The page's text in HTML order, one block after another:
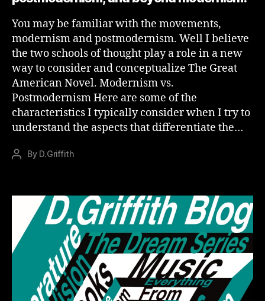
You may be familiar with the movements,
modernism and postmodernism. Well I believe
the two schools of thought play a role in a new
way to consider and conceptualize The Great
American Novel. Modernism vs.
Postmodernism Here are some of the
characteristics I typically consider when I try to
understand the aspects that differentiate the…
PostBy D.Griffith